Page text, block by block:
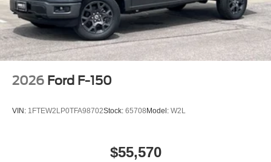
2026 Ford F-150
VIN: 1FTEW2LP0TFA98702Stock: 65708Model: W2L
$55,570